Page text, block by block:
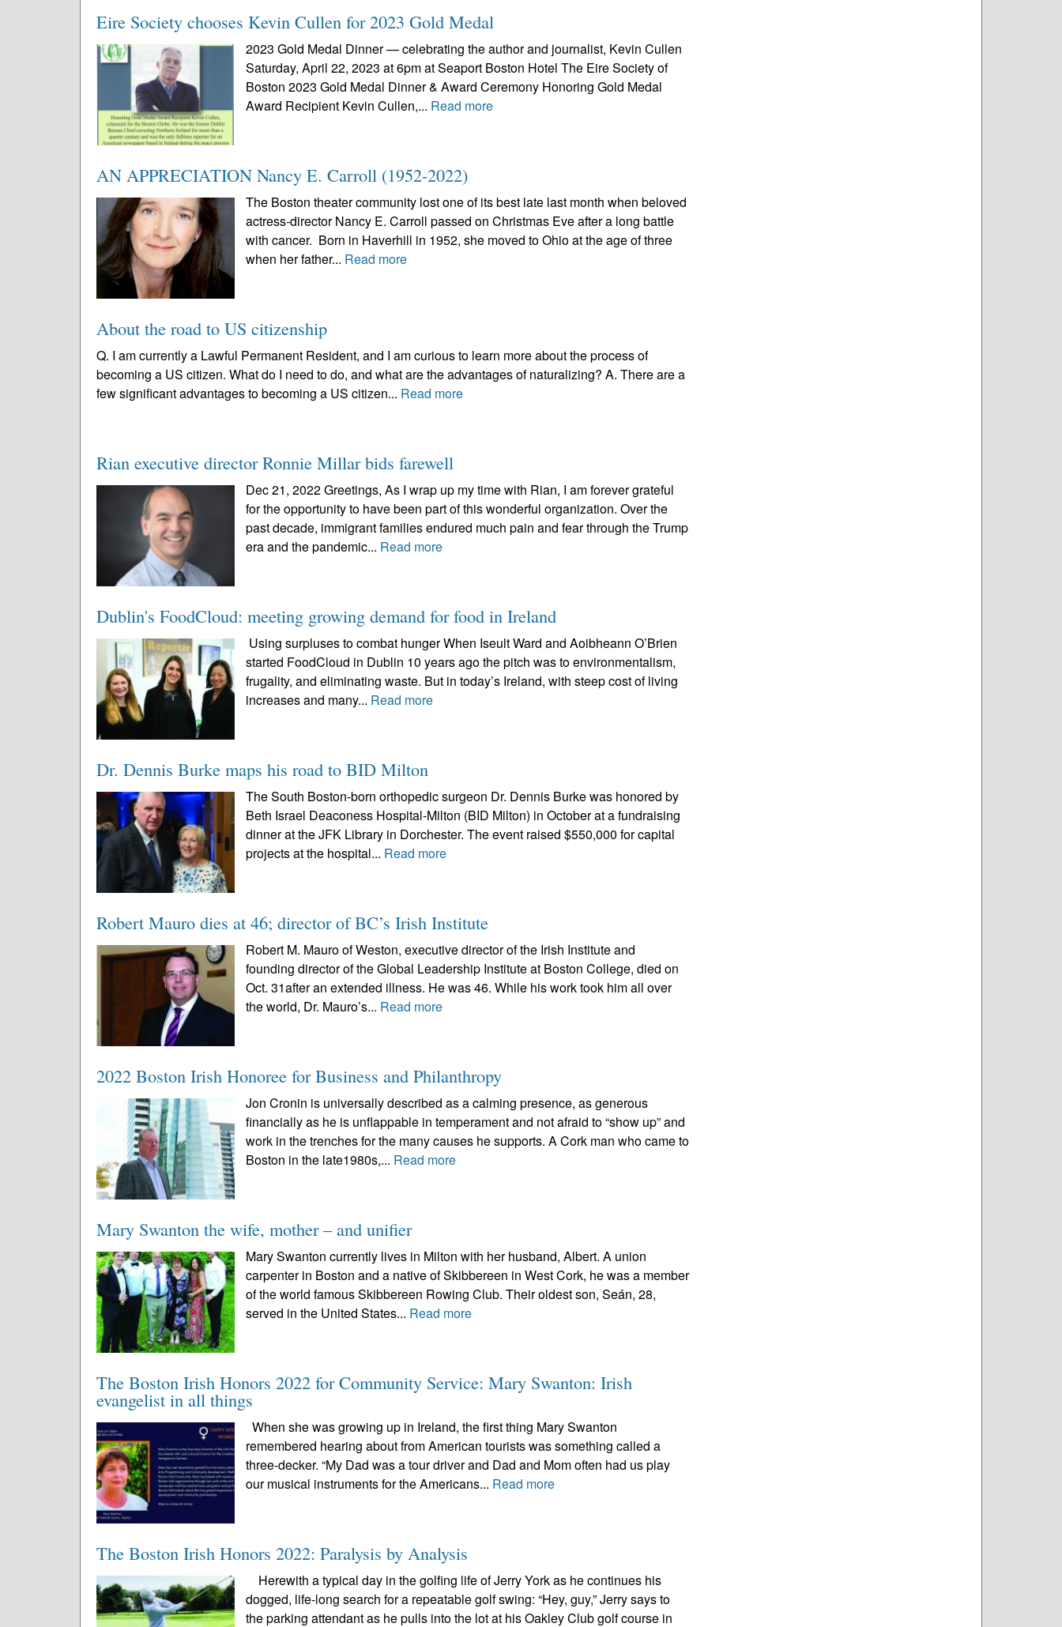
Eire Society chooses Kevin Cullen for 2023 Gold Medal
2023 Gold Medal Dinner — celebrating the author and journalist, Kevin Cullen
Saturday, April 22, 2023 at 6pm at Seaport Boston Hotel The Eire Society of
Boston 2023 Gold Medal Dinner & Award Ceremony Honoring Gold Medal
Award Recipient Kevin Cullen,... Read more
AN APPRECIATION Nancy E. Carroll (1952-2022)
The Boston theater community lost one of its best late last month when beloved
actress-director Nancy E. Carroll passed on Christmas Eve after a long battle
with cancer. Born in Haverhill in 1952, she moved to Ohio at the age of three
when her father... Read more
About the road to US citizenship
Q. I am currently a Lawful Permanent Resident, and I am curious to learn more about the process of
becoming a US citizen. What do I need to do, and what are the advantages of naturalizing? A. There are a
few significant advantages to becoming a US citizen... Read more
Rian executive director Ronnie Millar bids farewell
Dec 21, 2022 Greetings, As I wrap up my time with Rian, I am forever grateful
for the opportunity to have been part of this wonderful organization. Over the
past decade, immigrant families endured much pain and fear through the Trump
era and the pandemic... Read more
Dublin's FoodCloud: meeting growing demand for food in Ireland
Using surpluses to combat hunger When Iseult Ward and Aoibheann O’Brien
started FoodCloud in Dublin 10 years ago the pitch was to environmentalism,
frugality, and eliminating waste. But in today’s Ireland, with steep cost of living
increases and many... Read more
Dr. Dennis Burke maps his road to BID Milton
The South Boston-born orthopedic surgeon Dr. Dennis Burke was honored by
Beth Israel Deaconess Hospital-Milton (BID Milton) in October at a fundraising
dinner at the JFK Library in Dorchester. The event raised $550,000 for capital
projects at the hospital... Read more
Robert Mauro dies at 46; director of BC’s Irish Institute
Robert M. Mauro of Weston, executive director of the Irish Institute and
founding director of the Global Leadership Institute at Boston College, died on
Oct. 31after an extended illness. He was 46. While his work took him all over
the world, Dr. Mauro’s... Read more
2022 Boston Irish Honoree for Business and Philanthropy
Jon Cronin is universally described as a calming presence, as generous
financially as he is unflappable in temperament and not afraid to “show up” and
work in the trenches for the many causes he supports. A Cork man who came to
Boston in the late1980s,... Read more
Mary Swanton the wife, mother – and unifier
Mary Swanton currently lives in Milton with her husband, Albert. A union
carpenter in Boston and a native of Skibbereen in West Cork, he was a member
of the world famous Skibbereen Rowing Club. Their oldest son, Seán, 28,
served in the United States... Read more
The Boston Irish Honors 2022 for Community Service: Mary Swanton: Irish
evangelist in all things
When she was growing up in Ireland, the first thing Mary Swanton
remembered hearing about from American tourists was something called a
three-decker. “My Dad was a tour driver and Dad and Mom often had us play
our musical instruments for the Americans... Read more
The Boston Irish Honors 2022: Paralysis by Analysis
Herewith a typical day in the golfing life of Jerry York as he continues his
dogged, life-long search for a repeatable golf swing: “Hey, guy,” Jerry says to
the parking attendant as he pulls into the lot at his Oakley Club golf course in